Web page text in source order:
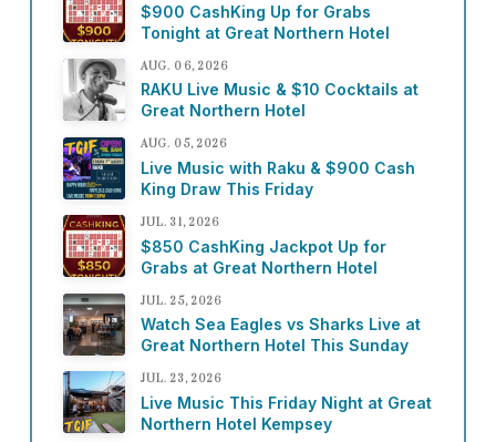
$900 CashKing Up for Grabs
Tonight at Great Northern Hotel
AUG. 06, 2026
RAKU Live Music & $10 Cocktails at
Great Northern Hotel
AUG. 05, 2026
Live Music with Raku & $900 Cash
King Draw This Friday
JUL. 31, 2026
$850 CashKing Jackpot Up for
Grabs at Great Northern Hotel
JUL. 25, 2026
Watch Sea Eagles vs Sharks Live at
Great Northern Hotel This Sunday
JUL. 23, 2026
Live Music This Friday Night at Great
Northern Hotel Kempsey